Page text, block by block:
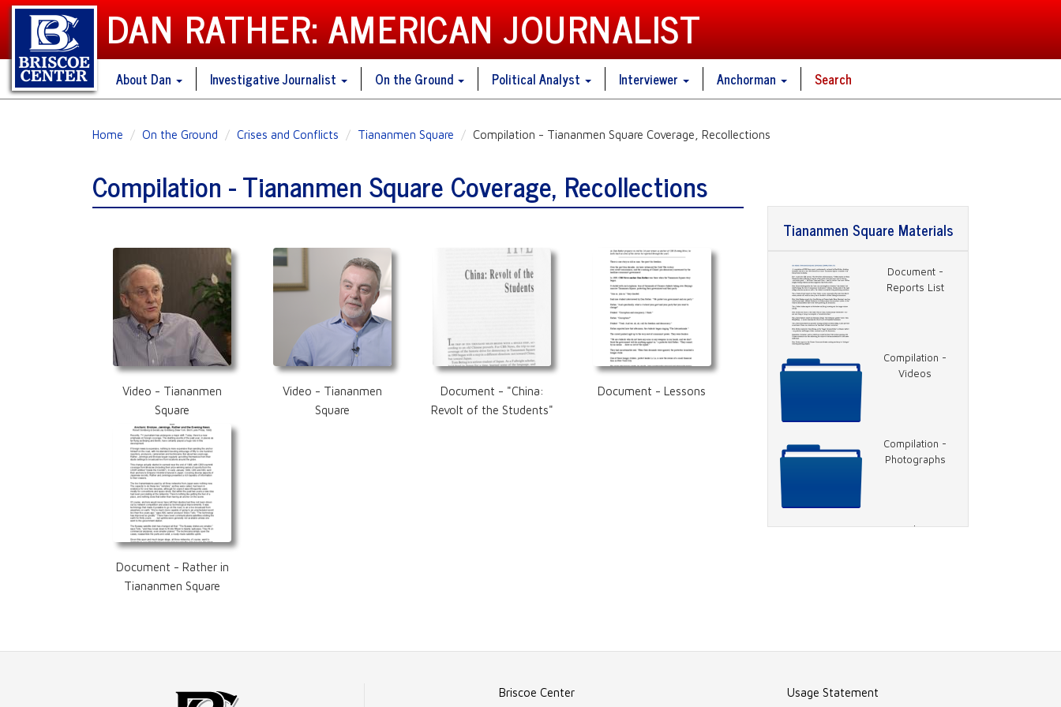
DAN RATHER: AMERICAN JOURNALIST
About Dan Investigative Journalist On the Ground Political Analyst Interviewer Anchorman Search
Home On the Ground Crises and Conflicts Tiananmen Square Compilation - Tiananmen Square Coverage, Recollections
Compilation - Tiananmen Square Coverage, Recollections
Video - Tiananmen
Square
Video - Tiananmen
Square
Document - "China:
Revolt of the Students"
Document - Lessons
Document - Rather in
Tiananmen Square
Tiananmen Square Materials
Document -
Reports List
Compilation -
Videos
Compilation -
Photographs
Compilation -
Briscoe Center
Usage Statement